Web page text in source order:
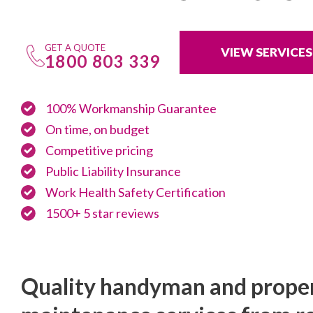
GET A QUOTE
1800 803 339 VIEW SERVICES
100% Workmanship Guarantee
On time, on budget
Competitive pricing
Public Liability Insurance
Work Health Safety Certification
1500+ 5 star reviews
Quality handyman and